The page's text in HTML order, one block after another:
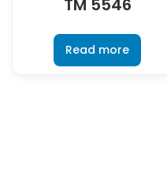
TM 5546
Read more